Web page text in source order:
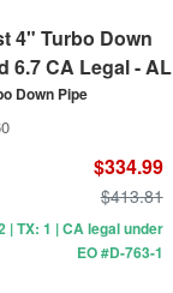
4" Turbo Down
6.7 CA Legal - AL
Down Pipe
$334.99
$413.81
| TX: 1 | CA legal under
EO #D-763-1